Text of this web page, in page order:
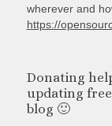
wherever and
https://
Donating
updating
blog 🙂